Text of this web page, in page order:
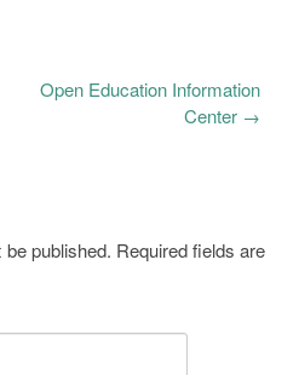
Open Education Information
Center →
published. Required fields are